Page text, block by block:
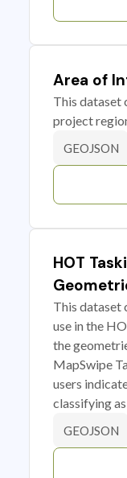
Area of
This dataset
project
GEOJSON
HOT
This dataset
use in the
the
MapSwipe
users
classifying
GEOJSON